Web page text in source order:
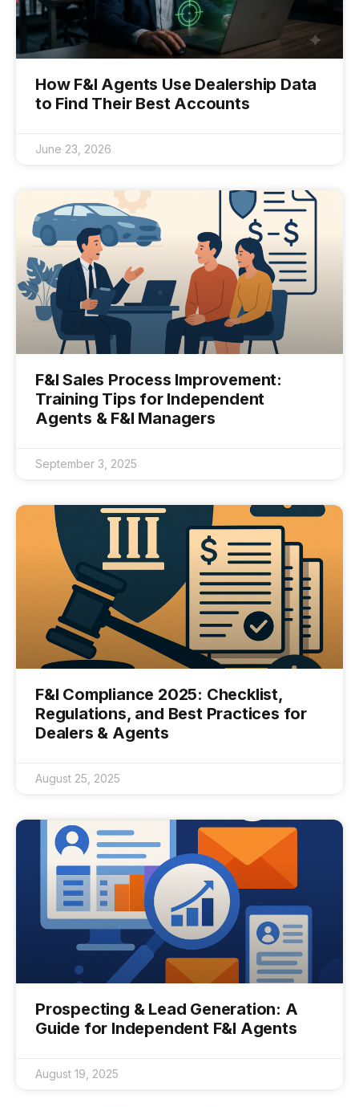
How F&I Agents Use Dealership Data
to Find Their Best Accounts
June 23, 2026
F&I Sales Process Improvement:
Training Tips for Independent
Agents & F&I Managers
September 3, 2025
F&I Compliance 2025: Checklist,
Regulations, and Best Practices for
Dealers & Agents
August 25, 2025
Prospecting & Lead Generation: A
Guide for Independent F&I Agents
August 19, 2025